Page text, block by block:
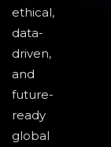
ethical,
data-
driven,
and
future-
ready
global